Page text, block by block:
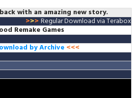
with an amazing new story.
>>>Regular Download via Terabox
Remake Games
by Archive<<<